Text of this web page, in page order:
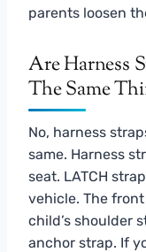
parents loosen
Are Harness
The Same
No, harness
same. Harness
seat. LATCH
vehicle. The
child’s shoulder
anchor strap. If